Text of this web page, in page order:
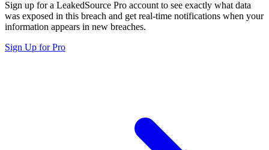
Sign up for a LeakedSource Pro account to see exactly what data
was exposed in this breach and get real-time notifications when your
information appears in new breaches.
Sign Up for Pro